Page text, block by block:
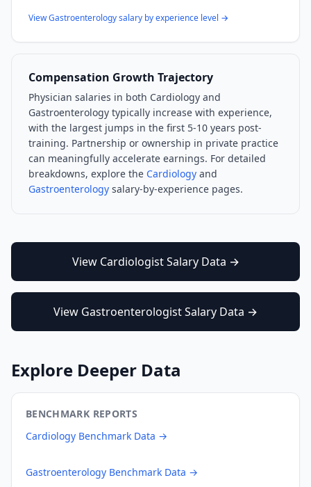
ViewGastroenterologysalary by experience level →
Compensation Growth Trajectory
Physician salaries in both Cardiology and
Gastroenterology typically increase with experience,
with the largest jumps in the first 5-10 years post-
training. Partnership or ownership in private practice
can meaningfully accelerate earnings. For detailed
breakdowns, explore the Cardiology and
Gastroenterology salary-by-experience pages.
View CardiologistSalary Data →
View GastroenterologistSalary Data →
Explore Deeper Data
BENCHMARK REPORTS
Cardiology Benchmark Data →
Gastroenterology Benchmark Data →